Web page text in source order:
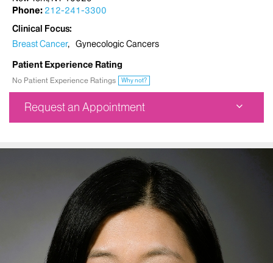
Phone: 212-241-3300
Clinical Focus
Breast Cancer
Gynecologic Cancers
Patient Experience Rating
No Patient Experience Ratings Why not?
Request an Appointment
New York, NY 10029
212-241-3300
Request an Appointment